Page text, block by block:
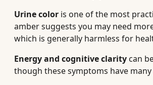
Urine color is one of the most
amber suggests you may need
which is generally harmless for
Energy and cognitive claritycan
though these symptoms have many